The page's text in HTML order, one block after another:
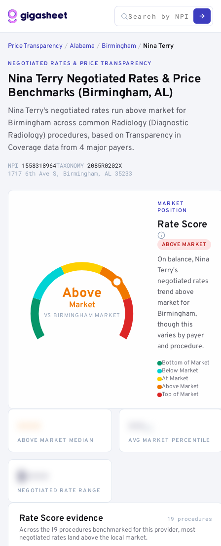
Price Transparency / Alabama / Birmingham / Nina Terry
NEGOTIATED RATES & PRICE TRANSPARENCY
Nina Terry Negotiated Rates & Price
Benchmarks (Birmingham, AL)
Nina Terry's negotiated rates run above market for
Birmingham across common Radiology (Diagnostic
Radiology) procedures, based on Transparency in
Coverage data from 4 major payers.
NPI 1558318964TAXONOMY 2085R0202X
1717 6th Ave S, Birmingham, AL 35233
Above
Market
VS BIRMINGHAM MARKET
MARKET
POSITION
Rate Score
ABOVE MARKET
On balance, Nina
Terry's
negotiated rates
trend above
market for
Birmingham,
though this
varies by payer
and procedure.
Bottom of Market
Below Market
At Market
Above Market
Top of Market
ABOVE MARKET MEDIAN AVG MARKET PERCENTILE
$•••
NEGOTIATED RATE RANGE
Rate Score evidence 19 procedures
Across the 19 procedures benchmarked for this provider, most
negotiated rates land above the local market.